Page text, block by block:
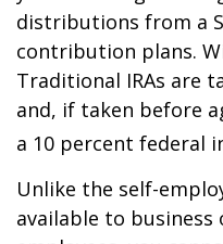
distributions from a
contribution plans.
Traditional IRAs are
and, if taken before
a 10 percent federal
Unlike the self-
available to business